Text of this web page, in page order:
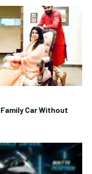
Car Without